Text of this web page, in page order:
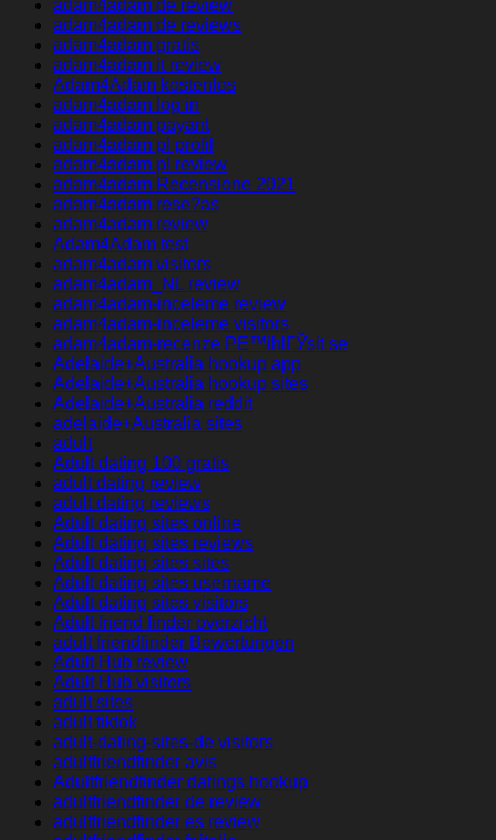
adam4adam de review
adam4adam de reviews
adam4adam gratis
adam4adam it review
Adam4Adam kostenlos
adam4adam log in
adam4adam payant
adam4adam pl profil
adam4adam pl review
adam4adam Recensione 2021
adam4adam rese?as
adam4adam review
Adam4Adam test
adam4adam visitors
adam4adam_NL review
adam4adam-inceleme review
adam4adam-inceleme visitors
adam4adam-recenze PЕ™ihlГЎsit se
Adelaide+Australia hookup app
Adelaide+Australia hookup sites
Adelaide+Australia reddit
adelaide+Australia sites
adult
Adult dating 100 gratis
adult dating review
adult dating reviews
Adult dating sites online
Adult dating sites reviews
Adult dating sites sites
Adult dating sites username
Adult dating sites visitors
Adult friend finder overzicht
adult friendfinder Bewertungen
Adult Hub review
Adult Hub visitors
adult sites
adult tiktok
adult-dating-sites-de visitors
adultfriendfinder avis
Adultfriendfinder datings hookup
adultfriendfinder de review
adultfriendfinder es review